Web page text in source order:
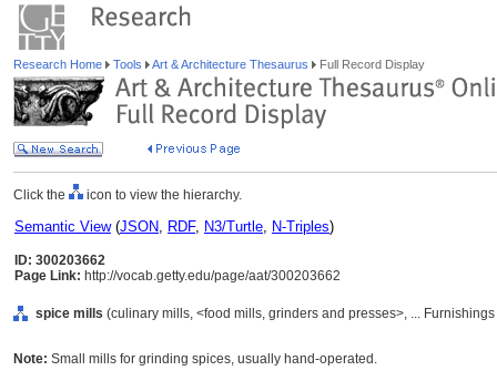
Research Home Tools Art & Architecture Thesaurus Full Record Display
Click the icon to view the hierarchy.
Semantic View(JSON, RDF, N3/Turtle, N-Triples)
ID: 300203662
Page Link: http://vocab.getty.edu/page/aat/300203662
spice mills (culinary mills, <food mills, grinders and presses>, ...
Note: Small mills for grinding spices, usually hand-operated.